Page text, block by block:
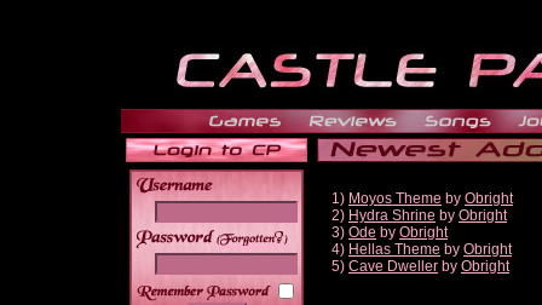
______
1) Moyos Theme by Obright
2) Hydra Shrine by Obright
3) Ode by Obright
4) Hellas Theme by Obright
5) Cave Dweller by Obright